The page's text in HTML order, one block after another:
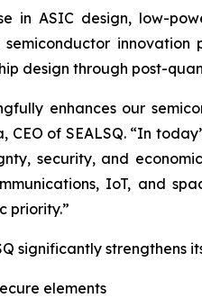
in ASIC design, low-
semiconductor
design through post-
enhances our
CEO of SEALSQ. “In
security, and
IoT, and
priority.”
significantly strengthens
elements